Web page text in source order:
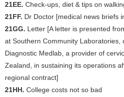
21EE. Check-ups, diet & tips on
21FF. Dr Doctor [medical news briefs
21GG. Letter [A letter is presented
at Southern Community Laboratories,
Diagnostic Medlab, a provider of
Zealand, in sustaining its operations
regional contract]
21HH. College costs not so bad